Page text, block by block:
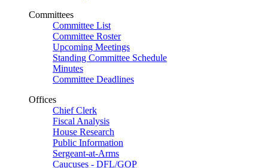
Committees
Committee List
Committee Roster
Upcoming Meetings
Standing Committee Schedule
Minutes
Committee Deadlines
Offices
Chief Clerk
Fiscal Analysis
House Research
Public Information
Sergeant-at-Arms
Caucuses - DFL/GOP